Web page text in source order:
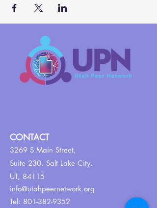
CONTACT
3269 S Main Street,
Suite 230, Salt Lake City,
UT, 84115
info@utahpeernetwork.org
Tel: 801-382-9352